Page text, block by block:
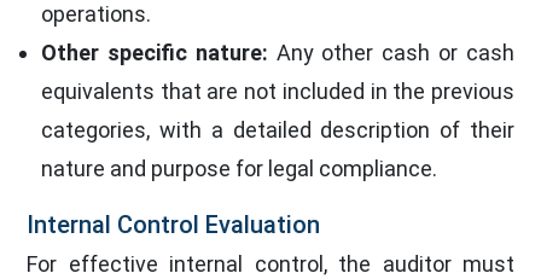
operations.
Other specific nature: Any other cash or cash
equivalents that are not included in the previous
categories, with a detailed description of their
nature and purpose for legal compliance.
Internal Control Evaluation
For effective internal control, the auditor must